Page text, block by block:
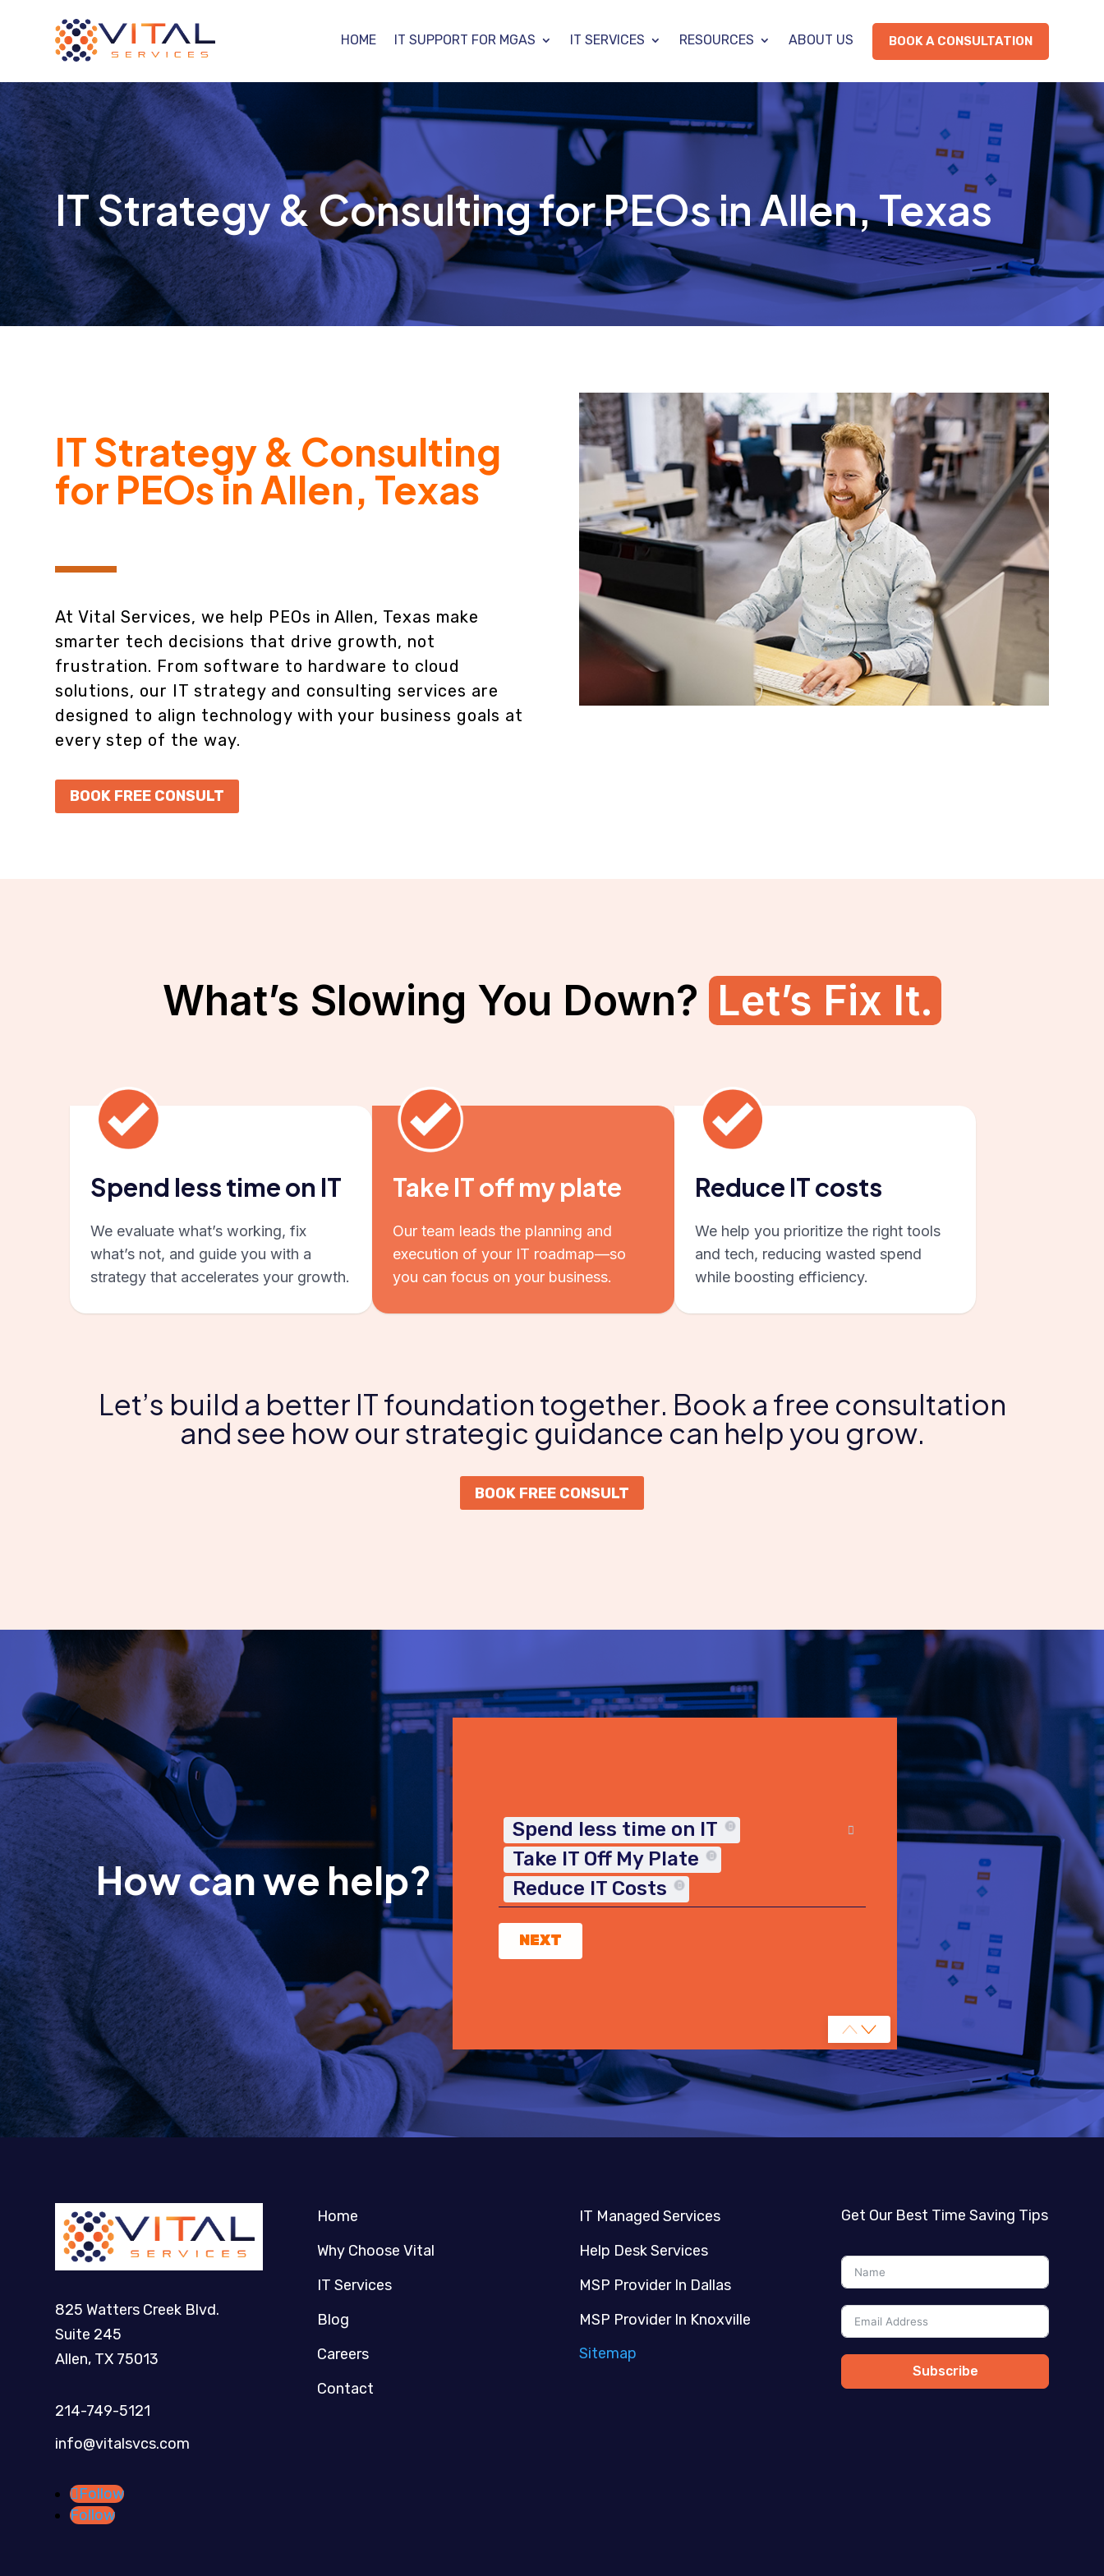
HOME IT SUPPORT FOR MGAS IT SERVICES RESOURCES ABOUT US BOOK A CONSULTATION
IT Strategy & Consulting for PEOs in Allen, Texas
IT Strategy & Consulting
for PEOs in Allen, Texas
At Vital Services, we help PEOs in Allen, Texas make
smarter tech decisions that drive growth, not
frustration. From software to hardware to cloud
solutions, our IT strategy and consulting services are
designed to align technology with your business goals at
every step of the way.
BOOK FREE CONSULT
What’s Slowing You Down? Let’s Fix It.
Spend less time on IT
We evaluate what’s working, fix
what’s not, and guide you with a
strategy that accelerates your growth.
Take IT off my plate
Our team leads the planning and
execution of your IT roadmap—so
you can focus on your business.
Reduce IT costs
We help you prioritize the right tools
and tech, reducing wasted spend
while boosting efficiency.
Let’s build a better IT foundation together. Book a free consultation
and see how our strategic guidance can help you grow.
BOOK FREE CONSULT
How can we help?
Spend less time on IT
Take IT Off My Plate
Reduce IT Costs
NEXT
825 Watters Creek Blvd.
Suite 245
Allen, TX 75013
214-749-5121​
info@vitalsvcs.com
Follow
Follow
Home
Why Choose Vital
IT Services
Blog
Careers
Contact
IT Managed Services
Help Desk Services
MSP Provider In Dallas
MSP Provider In Knoxville
Sitemap
Get Our Best Time Saving Tips
Subscribe